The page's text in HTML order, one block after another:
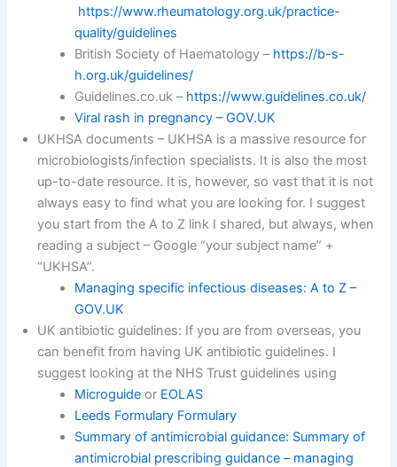
https://www.rheumatology.org.uk/practice-
quality/guidelines
British Society of Haematology – https://b-s-
h.org.uk/guidelines/
Guidelines.co.uk – https://www.guidelines.co.uk/
Viral rash in pregnancy – GOV.UK
UKHSA documents – UKHSA is a massive resource for
microbiologists/infection specialists. It is also the most
up-to-date resource. It is, however, so vast that it is not
always easy to find what you are looking for. I suggest
you start from the A to Z link I shared, but always, when
reading a subject – Google “your subject name” +
“UKHSA”.
Managing specific infectious diseases: A to Z –
GOV.UK
UK antibiotic guidelines: If you are from overseas, you
can benefit from having UK antibiotic guidelines. I
suggest looking at the NHS Trust guidelines using
Microguide or EOLAS
Leeds Formulary Formulary
Summary of antimicrobial guidance: Summary of
antimicrobial prescribing guidance – managing